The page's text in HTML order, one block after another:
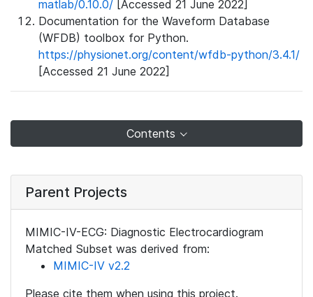
matlab/0.10.0/ [Accessed 21 June 2022]
Documentation for the Waveform Database
(WFDB) toolbox for Python.
https://physionet.org/content/wfdb-python/3.4.1/
[Accessed 21 June 2022]
Contents
Parent Projects
MIMIC-IV-ECG: Diagnostic Electrocardiogram
Matched Subset was derived from:
MIMIC-IV v2.2
Please cite them when using this project.